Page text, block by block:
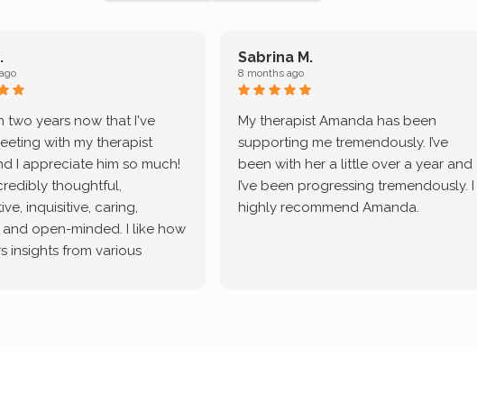
two years now that I've
with my therapist
I appreciate him so much!
thoughtful,
inquisitive, caring,
and open-minded. I like how
insights from various
Sabrina M.
8 months ago
My therapist Amanda has been
supporting me tremendously. I’ve
been with her a little over a year and
I’ve been progressing tremendously. I
highly recommend Amanda.